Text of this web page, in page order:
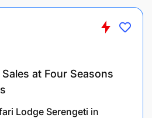
at Four Seasons
Lodge Serengeti in